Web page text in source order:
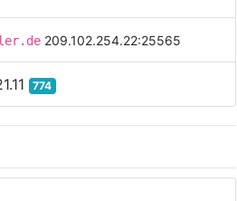
209.102.254.22:25565
774